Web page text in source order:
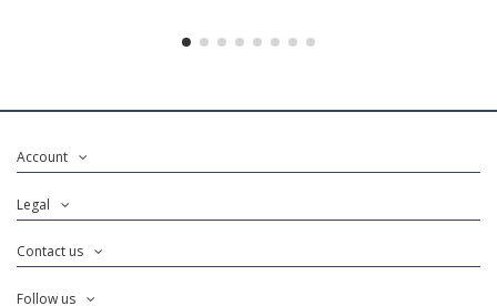
Account
Legal
Contact us
Follow us